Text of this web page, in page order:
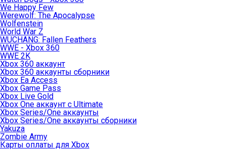
We Happy Few
Werewolf: The Apocalypse
Wolfenstein
World War Z
WUCHANG: Fallen Feathers
WWE - Xbox 360
WWE 2K
Xbox 360 аккаунт
Xbox 360 аккаунты сборники
Xbox Ea Access
Xbox Game Pass
Xbox Live Gold
Xbox One аккаунт с Ultimate
Xbox Series/One аккаунты
Xbox Series/One аккаунты сборники
Yakuza
Zombie Army
Карты оплаты для Xbox